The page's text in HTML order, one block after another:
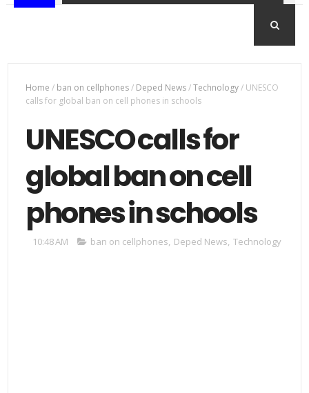
Home / ban on cellphones/ Deped News/Technology/ UNESCO
calls for global ban on cell phones in schools
UNESCO calls for
global ban on cell
phones in schools
10:48 AM ban on cellphones, Deped News, Technology